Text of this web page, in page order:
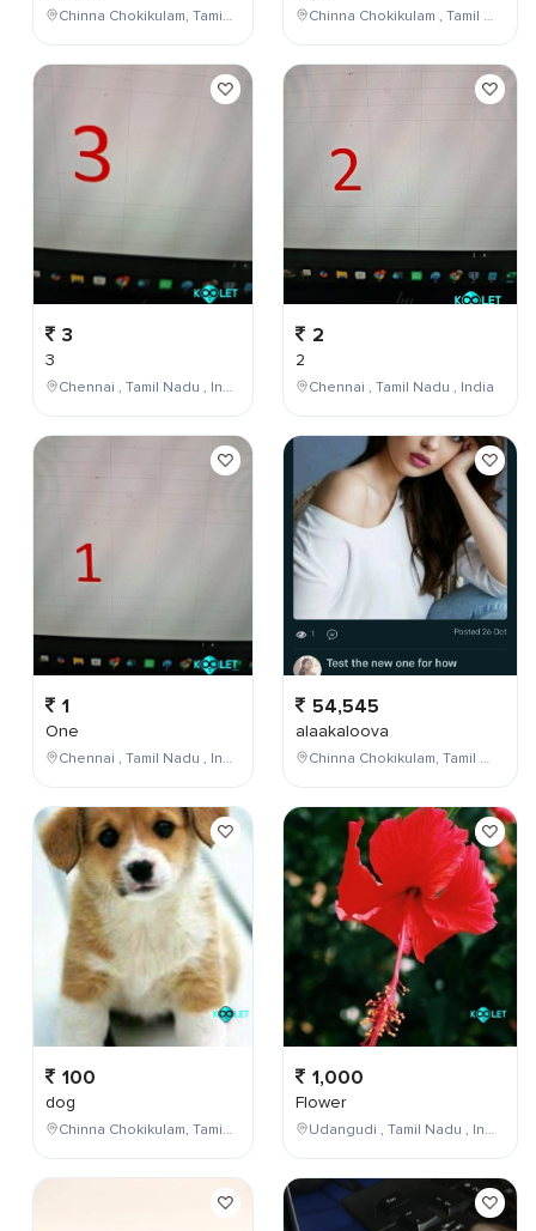
Chinna Chokikulam, Tamil Nadu, India
3
3
Chennai , Tamil Nadu , India
1
One
Chennai , Tamil Nadu , India
100
dog
Chinna Chokikulam, Tamil Nadu, India
Chinna Chokikulam , Tamil Nadu , India
2
2
Chennai , Tamil Nadu , India
54,545
alaakaloova
Chinna Chokikulam, Tamil Nadu, India
1,000
Flower
Udangudi , Tamil Nadu , India